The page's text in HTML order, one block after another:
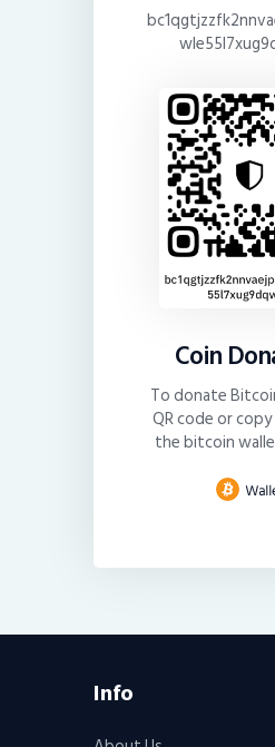
Coin
To donate
QR code or
the bitcoin
Info